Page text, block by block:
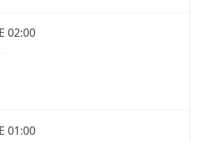
02:00
01:00